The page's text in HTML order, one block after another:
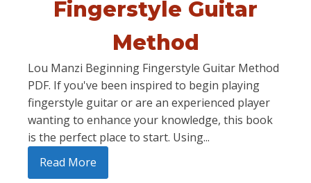
Fingerstyle Guitar
Method
Lou Manzi Beginning Fingerstyle Guitar Method
PDF. If you've been inspired to begin playing
fingerstyle guitar or are an experienced player
wanting to enhance your knowledge, this book
is the perfect place to start. Using...
Read More